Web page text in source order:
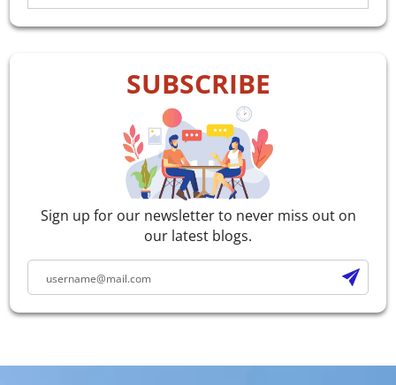
SUBSCRIBE
Sign up for our newsletter to never miss out on
our latest blogs.